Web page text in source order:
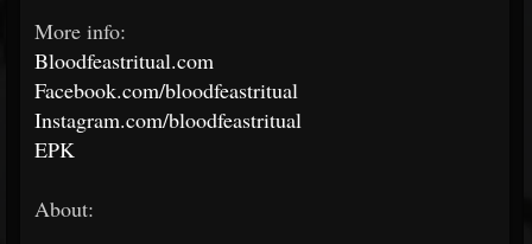
More info:
Bloodfeastritual.com
Facebook.com/bloodfeastritual
Instagram.com/bloodfeastritual
EPK
About: